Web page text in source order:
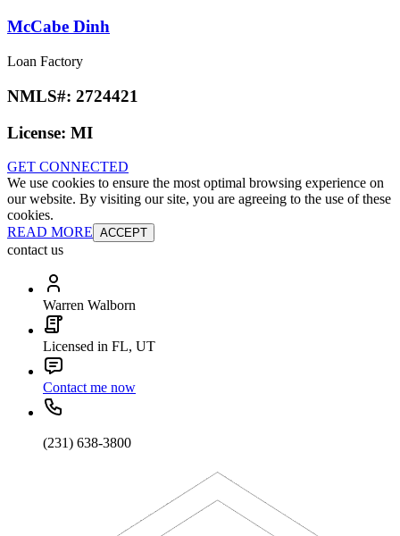
McCabe Dinh
Loan Factory
NMLS#: 2724421
License: MI
GET CONNECTED
We use cookies to ensure the most optimal browsing experience on
our website. By visiting our site, you are agreeing to the use of these
cookies.
READ MORE ACCEPT
contact us
Warren Walborn
Licensed in FL, UT
Contact me now
(231) 638-3800